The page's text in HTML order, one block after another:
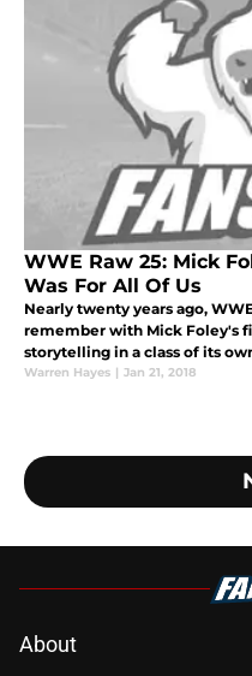
WWE Raw 25: Mick
Was For All Of Us
Nearly twenty years ago,
remember with Mick Foley's
storytelling in a class of its
Warren Hayes | Jan 21, 2018
About